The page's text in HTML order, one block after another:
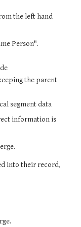
the left hand
Person".
the parent
segment data
information is
into their record,